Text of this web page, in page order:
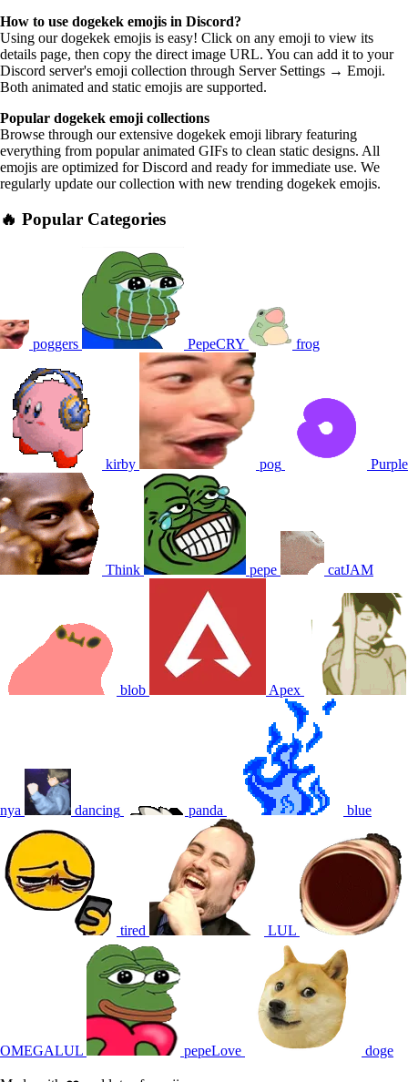
How to use dogekek emojis in Discord?
Using our dogekek emojis is easy! Click on any emoji to view its
details page, then copy the direct image URL. You can add it to your
Discord server's emoji collection through Server Settings → Emoji.
Both animated and static emojis are supported.
Popular dogekek emoji collections
Browse through our extensive dogekek emoji library featuring
everything from popular animated GIFs to clean static designs. All
emojis are optimized for Discord and ready for immediate use. We
regularly update our collection with new trending dogekek emojis.
🔥 Popular Categories
poggers PepeCRY frog
kirby pog Purple
Think pepe catJAM
blob Apex
nya dancing panda blue
tired LUL
OMEGALUL pepeLove doge